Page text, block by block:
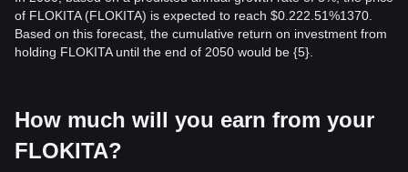
of FLOKITA (FLOKITA) is expected to reach $0.222.51%1370.
Based on this forecast, the cumulative return on investment from
holding FLOKITA until the end of 2050 would be {5}.
How much will you earn from your
FLOKITA?